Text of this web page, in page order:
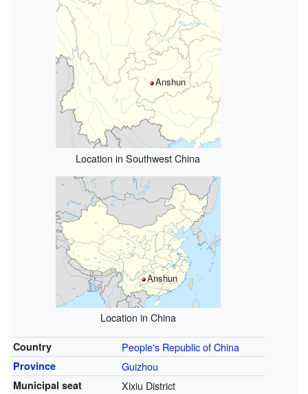
Anshun
Location in Southwest China
Anshun
Location in China
Country People's Republic of China
Province Guizhou
Municipal seat Xixiu District